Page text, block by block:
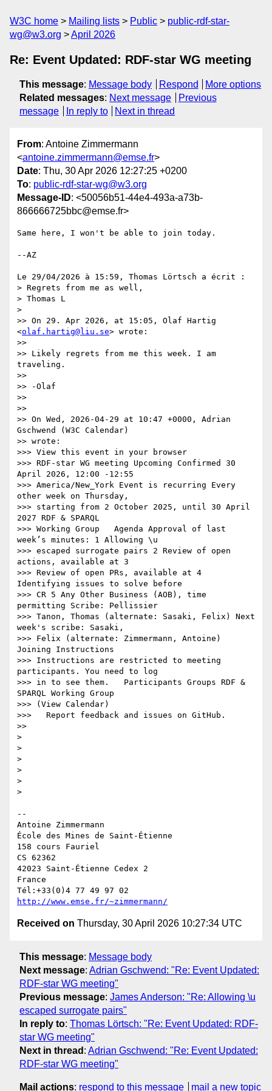
W3C home Mailing lists Public
public-rdf-star-
wg@w3.org
April 2026
Re: Event Updated: RDF-star WG meeting
This message: Message body Respond
More options
Related messages: Next message
Previous
message
In reply to Next in thread
From: Antoine Zimmermann
<antoine.zimmermann@emse.fr>
Date: Thu, 30 Apr 2026 12:27:25 +0200
To: public-rdf-star-wg@w3.org
Message-ID: <50056b51-44e4-493a-a73b-
866666725bbc@emse.fr>
Same here, I won't be able to join today.
--AZ
Le 29/04/2026 à 15:59, Thomas Lörtsch a écrit :
> Regrets from me as well,
> Thomas L
>
>> On 29. Apr 2026, at 15:05, Olaf Hartig
<olaf.hartig@liu.se> wrote:
>>
>> Likely regrets from me this week. I am
traveling.
>>
>> -Olaf
>>
>>
>> On Wed, 2026-04-29 at 10:47 +0000, Adrian
Gschwend (W3C Calendar)
>> wrote:
>>> View this event in your browser
>>> RDF-star WG meeting Upcoming Confirmed 30
April 2026, 12:00 -12:55
>>> America/New_York Event is recurring Every
other week on Thursday,
>>> starting from 2 October 2025, until 30 April
2027 RDF & SPARQL
>>> Working Group   Agenda Approval of last
week’s minutes: 1 Allowing \u
>>> escaped surrogate pairs 2 Review of open
actions, available at 3
>>> Review of open PRs, available at 4
Identifying issues to solve before
>>> CR 5 Any Other Business (AOB), time
permitting Scribe: Pellissier
>>> Tanon, Thomas (alternate: Sasaki, Felix) Next
week's scribe: Sasaki,
>>> Felix (alternate: Zimmermann, Antoine)
Joining Instructions
>>> Instructions are restricted to meeting
participants. You need to log
>>> in to see them.   Participants Groups RDF &
SPARQL Working Group
>>> (View Calendar)
>>>   Report feedback and issues on GitHub.
>>
>
>
>
>
>
>
--
Antoine Zimmermann
École des Mines de Saint-Étienne
158 cours Fauriel
CS 62362
42023 Saint-Étienne Cedex 2
France
http://www.emse.fr/~zimmermann/
Received on Thursday, 30 April 2026 10:27:34 UTC
This message: Message body
Next message: Adrian Gschwend: "Re: Event Updated:
RDF-star WG meeting"
Previous message: James Anderson: "Re: Allowing \u
escaped surrogate pairs"
In reply to: Thomas Lörtsch: "Re: Event Updated: RDF-
star WG meeting"
Next in thread : Adrian Gschwend: "Re: Event Updated:
RDF-star WG meeting"
Mail actions: respond to this message mail a new topic